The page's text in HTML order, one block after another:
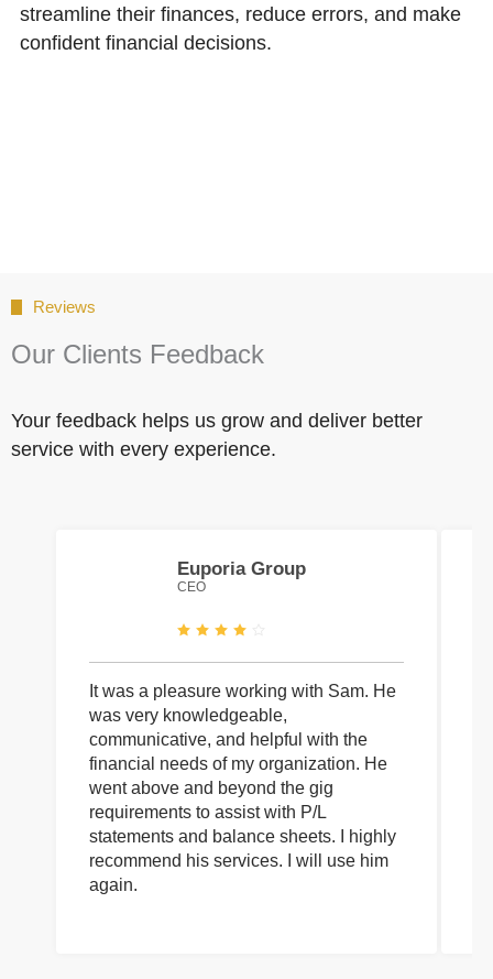
streamline their finances, reduce errors, and make
confident financial decisions.
Reviews
Our Clients Feedback
Your feedback helps us grow and deliver better
service with every experience.
Euporia Group
CEO
It was a pleasure working with Sam. He
was very knowledgeable,
communicative, and helpful with the
financial needs of my organization. He
went above and beyond the gig
requirements to assist with P/L
statements and balance sheets. I highly
recommend his services. I will use him
again.